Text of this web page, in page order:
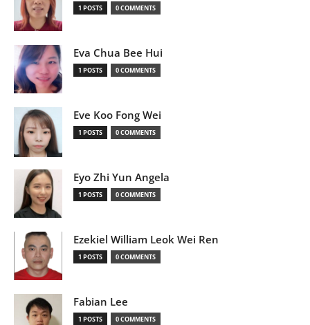
1 POSTS 0 COMMENTS
Eva Chua Bee Hui
1 POSTS 0 COMMENTS
Eve Koo Fong Wei
1 POSTS 0 COMMENTS
Eyo Zhi Yun Angela
1 POSTS 0 COMMENTS
Ezekiel William Leok Wei Ren
1 POSTS 0 COMMENTS
Fabian Lee
1 POSTS 0 COMMENTS